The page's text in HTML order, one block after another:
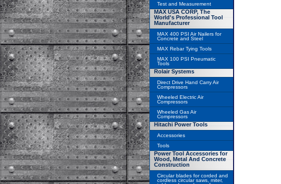
Test and Measurement
MAX USA CORP, The
World's Professional Tool
Manufacturer
MAX 400 PSI Air Nailers for
Concrete and Steel
MAX Rebar Tying Tools
MAX 100 PSI Pneumatic
Tools
Rolair Systems
Direct Drive Hand Carry Air
Compressors
Wheeled Electric Air
Compressors
Wheeled Gas Air
Compressors
Hitachi Power Tools
Accessories
Tools
Power Tool Accessories for
Wood, Metal And Concrete
Construction
Circular blades for corded and
cordless circular saws, miter,